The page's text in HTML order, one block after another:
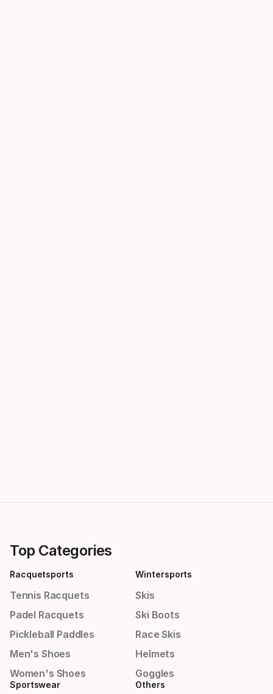
Top Categories
Racquetsports
Tennis Racquets
Padel Racquets
Pickleball Paddles
Men's Shoes
Women's Shoes
Wintersports
Skis
Ski Boots
Race Skis
Helmets
Goggles
Sportswear Others